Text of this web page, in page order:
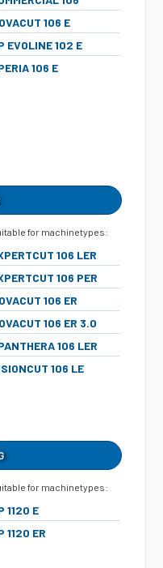
106 E
EVOLINE 102 E
106 E
for machinetypes:
106 LER
106 PER
106 ER
106 ER 3.0
106 LER
106 LE
for machinetypes:
1120 E
1120 ER